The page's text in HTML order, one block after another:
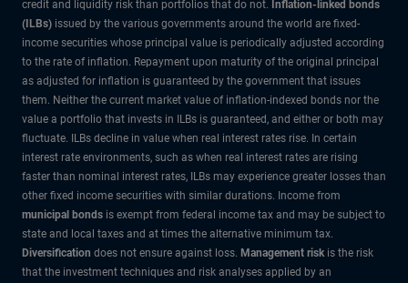
credit and liquidity risk than portfolios that do not. Inflation-linked bonds
(ILBs) issued by the various governments around the world are fixed-
income securities whose principal value is periodically adjusted according
to the rate of inflation. Repayment upon maturity of the original principal
as adjusted for inflation is guaranteed by the government that issues
them. Neither the current market value of inflation-indexed bonds nor the
value a portfolio that invests in ILBs is guaranteed, and either or both may
fluctuate. ILBs decline in value when real interest rates rise. In certain
interest rate environments, such as when real interest rates are rising
faster than nominal interest rates, ILBs may experience greater losses than
other fixed income securities with similar durations. Income from
municipal bonds is exempt from federal income tax and may be subject to
state and local taxes and at times the alternative minimum tax.
Diversification does not ensure against loss. Management risk is the risk
that the investment techniques and risk analyses applied by an